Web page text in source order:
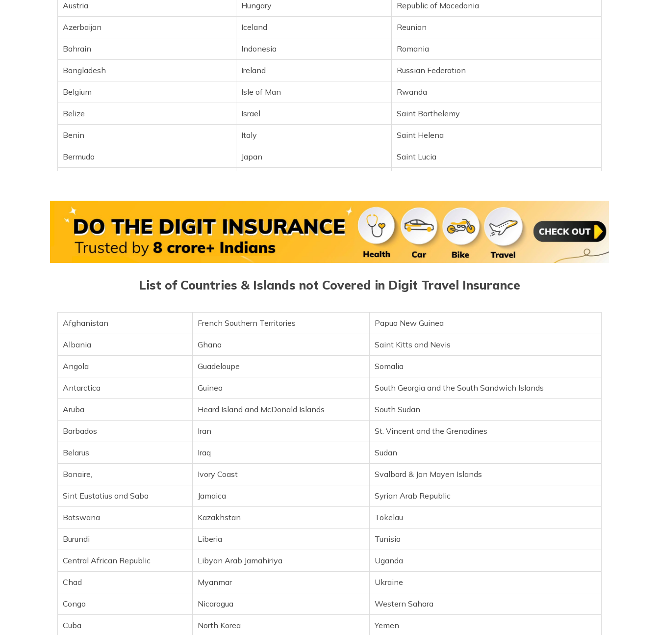
Austria Hungary Republic of Macedonia
Azerbaijan Iceland Reunion
Bahrain Indonesia Romania
Bangladesh Ireland Russian Federation
Belgium Isle of Man Rwanda
Belize Israel Saint Barthelemy
Benin Italy Saint Helena
Bermuda Japan Saint Lucia
Bolivia Jordan Saint Pierre and Miquelon
Bosnia and Herzegovina Kenya Samoa
Brazil Kiribati Sao Tome and Principe
British Indian Ocean Territory Kosovo Saudi Arabia
Kuwait Scotland
Brunei Darussalam
Burkina Faso
Singapore
Cayman Islands Solomon Islands
South Africa
Mali
Cook Islands
List of Countries & Islands not Covered in Digit Travel Insurance
Afghanistan French Southern Territories Papua New Guinea
Albania Ghana Saint Kitts and Nevis
Angola Guadeloupe Somalia
Antarctica Guinea South Georgia and the South Sandwich Islands
Aruba Heard Island and McDonald Islands South Sudan
Barbados Iran St. Vincent and the Grenadines
Belarus Iraq Sudan
Bonaire, Ivory Coast Svalbard & Jan Mayen Islands
Sint Eustatius and Saba Jamaica Syrian Arab Republic
Botswana Kazakhstan Tokelau
Burundi Liberia Tunisia
Central African Republic Libyan Arab Jamahiriya Uganda
Chad Myanmar Ukraine
Congo Nicaragua Western Sahara
Cuba North Korea Yemen